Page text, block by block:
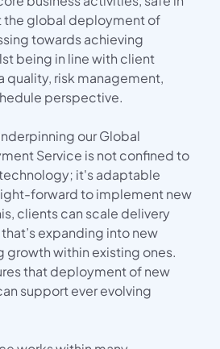
global deployment of
towards achieving
being in line with client
quality, risk management,
perspective.
our Global
Service is not confined to
it's adaptable
forward to implement new
clients can scale delivery
expanding into new
growth within existing ones.
that deployment of new
support ever evolving